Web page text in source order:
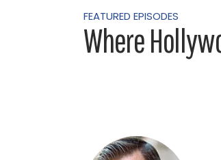
I'm good
now.
Dez Dolly
We've
Well no, I
no, they're
FEATURED EPISODES
Where